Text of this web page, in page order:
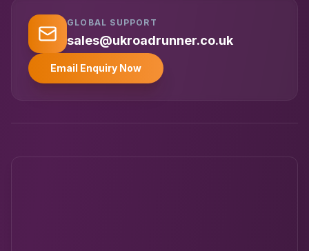
GLOBAL SUPPORT
sales@ukroadrunner.co.uk
Email Enquiry Now
UK RoadRunner
Typically replies instantly